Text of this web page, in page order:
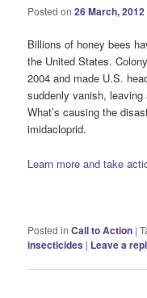
Posted on26 March, 2012
Billions of honey bees
the United States.
2004 and made U.S.
suddenly vanish,
What’s causing the
imidacloprid.
Learn more and take
Posted in Call to Action |
insecticides | Leave a